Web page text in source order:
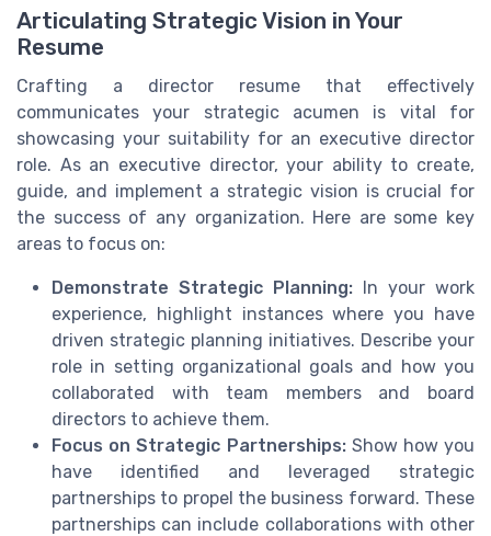
Articulating Strategic Vision in Your
Resume
Crafting a director resume that effectively
communicates your strategic acumen is vital for
showcasing your suitability for an executive director
role. As an executive director, your ability to create,
guide, and implement a strategic vision is crucial for
the success of any organization. Here are some key
areas to focus on:
Demonstrate Strategic Planning: In your work
experience, highlight instances where you have
driven strategic planning initiatives. Describe your
role in setting organizational goals and how you
collaborated with team members and board
directors to achieve them.
Focus on Strategic Partnerships:Show how you
have identified and leveraged strategic
partnerships to propel the business forward. These
partnerships can include collaborations with other